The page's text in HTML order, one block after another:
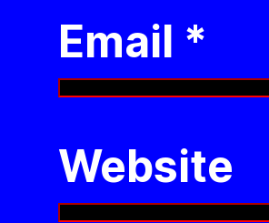
Email *
Website